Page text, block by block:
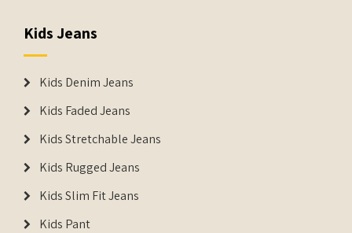
Kids Jeans
Kids Denim Jeans
Kids Faded Jeans
Kids Stretchable Jeans
Kids Rugged Jeans
Kids Slim Fit Jeans
Kids Pant